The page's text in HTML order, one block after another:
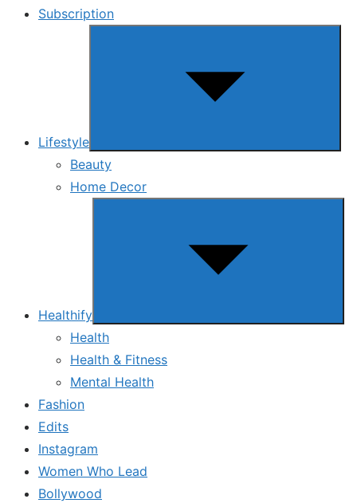
Subscription
Lifestyle
Beauty
Home Decor
Healthify
Health
Health & Fitness
Mental Health
Fashion
Edits
Instagram
Women Who Lead
Bollywood